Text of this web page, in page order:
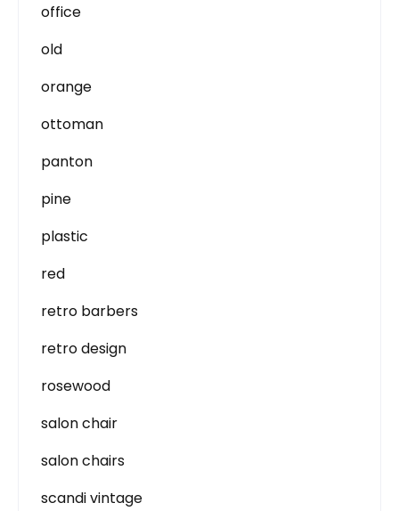
office
old
orange
ottoman
panton
pine
plastic
red
retro barbers
retro design
rosewood
salon chair
salon chairs
scandi vintage